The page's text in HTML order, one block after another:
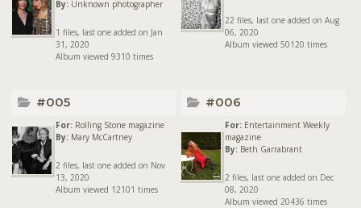
By: Unknown photographer
1 files, last one added on Jan
31, 2020
Album viewed 9310 times
22 files, last one added on Aug
06, 2020
Album viewed 50120 times
#005
For: Rolling Stone magazine
By: Mary McCartney
2 files, last one added on Nov
13, 2020
Album viewed 12101 times
#006
For: Entertainment Weekly
magazine
By: Beth Garrabrant
2 files, last one added on Dec
08, 2020
Album viewed 20436 times